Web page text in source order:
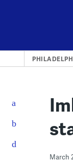
March